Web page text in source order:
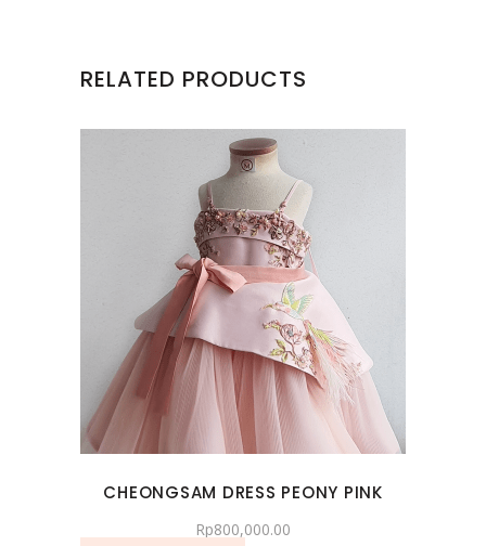
RELATED PRODUCTS
CHEONGSAM DRESS PEONY PINK
Rp800,000.00